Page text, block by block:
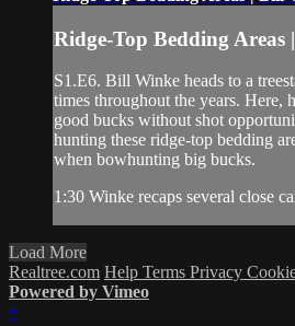
Ridge-Top Bedding Areas
S1.E6. Bill Winke heads to a
times throughout the years. Here,
good bucks without shot
hunting these ridge-top bedding
when bowhunting big bucks.
1:30 Winke recaps several close
Load More
Realtree.com Help Terms Privacy
Powered by Vimeo
×